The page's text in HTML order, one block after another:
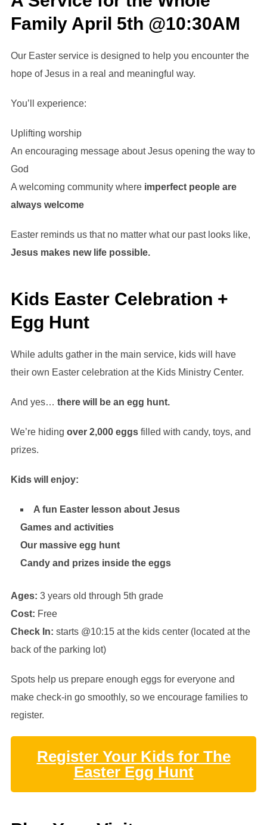
Family April 5th @10:30AM
Our Easter service is designed to help you encounter the
hope of Jesus in a real and meaningful way.
You’ll experience:
Uplifting worship
An encouraging message about Jesus opening the way to
God
A welcoming community where imperfect people are
always welcome
Easter reminds us that no matter what our past looks like,
Jesus makes new life possible.
Kids Easter Celebration +
Egg Hunt
While adults gather in the main service, kids will have
their own Easter celebration at the Kids Ministry Center.
And yes… there will be an egg hunt.
We’re hiding over 2,000 eggsfilled with candy, toys, and
prizes.
Kids will enjoy:
A fun Easter lesson about Jesus
Games and activities
Our massive egg hunt
Candy and prizes inside the eggs
Ages: 3 years old through 5th grade
Cost: Free
Check In: starts @10:15 at the kids center (located at the
back of the parking lot)
Spots help us prepare enough eggs for everyone and
make check-in go smoothly, so we encourage families to
register.
Register Your Kids for The
Easter Egg Hunt